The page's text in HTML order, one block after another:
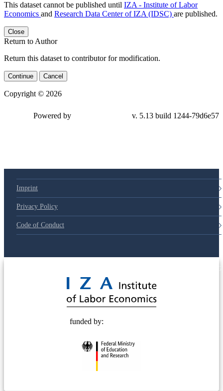
This dataset cannot be published until IZA - Institute of Labor
Economics and Research Data Center of IZA (IDSC) are published.
Close
Return to Author
Return this dataset to contributor for modification.
Continue Cancel
Copyright © 2026
Powered by v. 5.13 build 1244-79d6e57
Imprint
Privacy Policy
Code of Conduct
funded by: